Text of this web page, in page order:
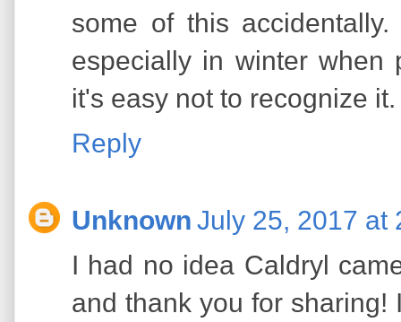
some of this
especially in winter when
it's easy not to recognize it.
Reply
Unknown July 25, 2017 at
I had no idea Caldryl
and thank you for sharing!